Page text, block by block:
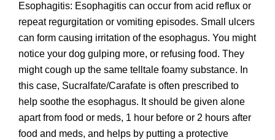
Esophagitis: Esophagitis can occur from acid reflux or
repeat regurgitation or vomiting episodes. Small ulcers
can form causing irritation of the esophagus. You might
notice your dog gulping more, or refusing food. They
might cough up the same telltale foamy substance. In
this case, Sucralfate/Carafate is often prescribed to
help soothe the esophagus. It should be given alone
apart from food or meds, 1 hour before or 2 hours after
food and meds, and helps by putting a protective